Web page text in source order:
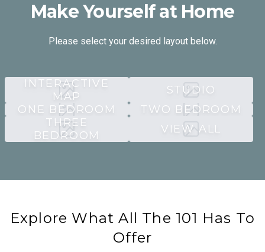
Make Yourself at Home
Please select your desired layout below.
INTERACTIVE
MAP
STUDIO
ONE BEDROOM
TWO BEDROOM
THREE
BEDROOM
VIEW ALL
Explore What All The 101 Has To
Offer